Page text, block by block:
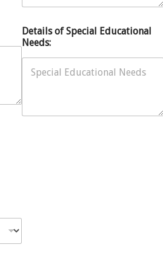
Details of Special Educational
Needs: